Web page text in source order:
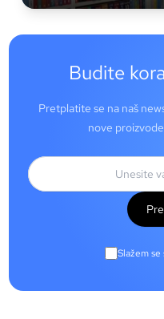
Budite
Pretplatite se na naš
nove
Slažem